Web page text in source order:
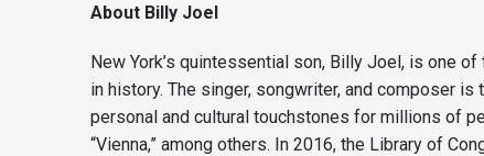
About Billy Joel
New York’s quintessential son, Billy Joel, is one
in history. The singer, songwriter, and composer
personal and cultural touchstones for millions of
“Vienna,” among others. In 2016, the Library of